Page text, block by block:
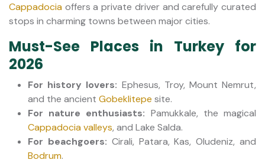
Cappadocia offers a private driver and carefully curated
stops in charming towns between major cities.
Must-See Places in Turkey for
2026
For history lovers: Ephesus, Troy, Mount Nemrut,
and the ancient Gobeklitepe site.
For nature enthusiasts: Pamukkale, the magical
Cappadocia valleys, and Lake Salda.
For beachgoers: Cirali, Patara, Kas, Oludeniz, and
Bodrum.